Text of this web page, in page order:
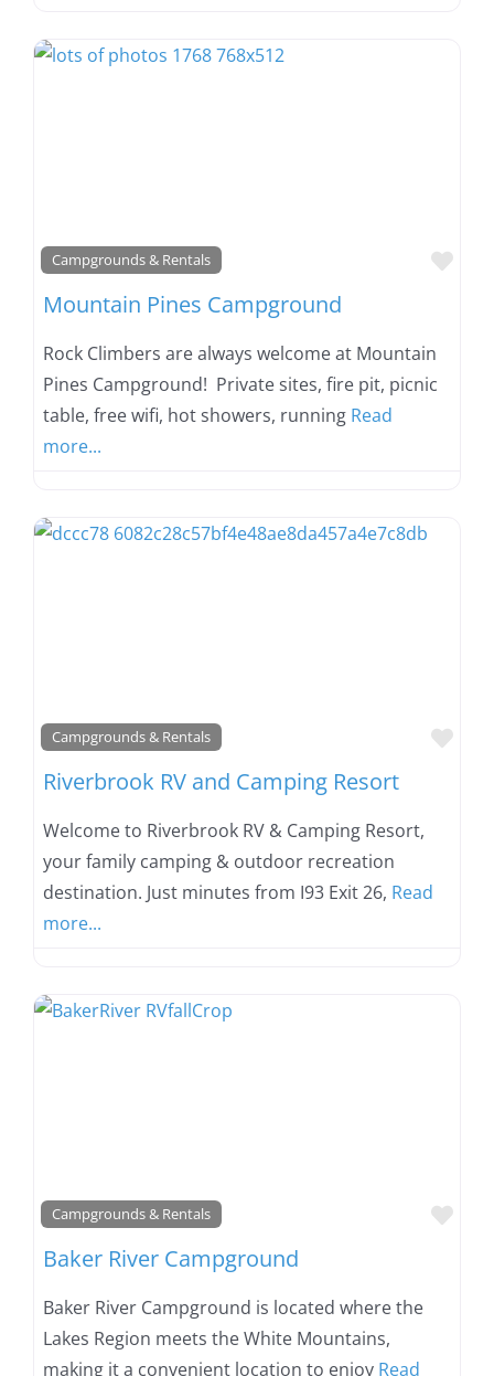
Campgrounds & Rentals
Mountain Pines Campground
Rock Climbers are always welcome at Mountain
Pines Campground! Private sites, fire pit, picnic
table, free wifi, hot showers, running Read
more...
Campgrounds & Rentals
Riverbrook RV and Camping Resort
Welcome to Riverbrook RV & Camping Resort,
your family camping & outdoor recreation
destination. Just minutes from I93 Exit 26, Read
more...
Campgrounds & Rentals
Baker River Campground
Baker River Campground is located where the
Lakes Region meets the White Mountains,
making it a convenient location to enjoy Read